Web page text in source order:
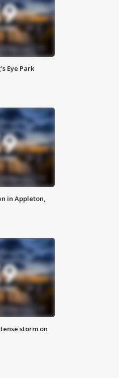
Eye Park
in Appleton,
storm on